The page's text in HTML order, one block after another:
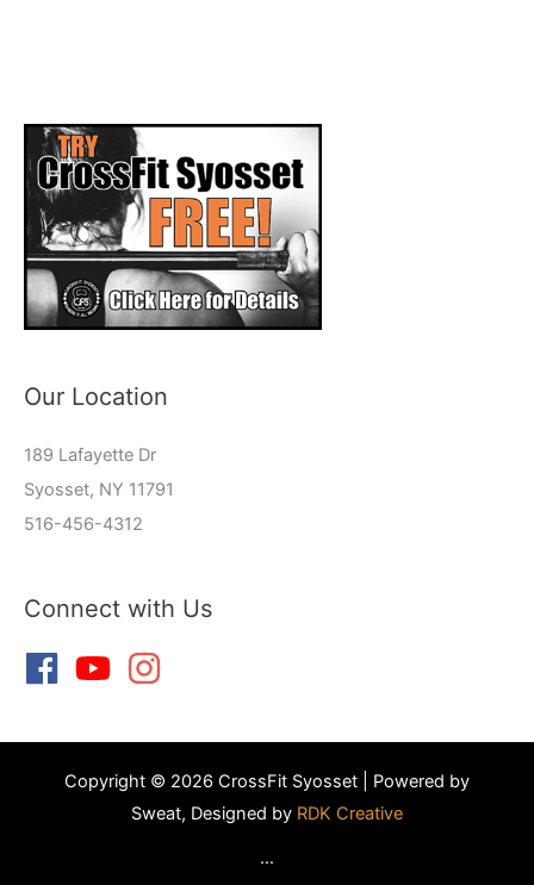
Our Location
189 Lafayette Dr
Syosset, NY 11791
516-456-4312
Connect with Us
Copyright © 2026 CrossFit Syosset | Powered by
Sweat, Designed by RDK Creative
...